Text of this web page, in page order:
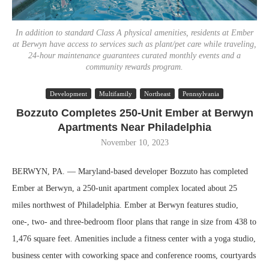
In addition to standard Class A physical amenities, residents at Ember
at Berwyn have access to services such as plant/pet care while traveling,
24-hour maintenance guarantees curated monthly events and a
community rewards program.
Development Multifamily Northeast Pennsylvania
Bozzuto Completes 250-Unit Ember at Berwyn
Apartments Near Philadelphia
November 10, 2023
BERWYN, PA. — Maryland-based developer Bozzuto has completed
Ember at Berwyn, a 250-unit apartment complex located about 25
miles northwest of Philadelphia. Ember at Berwyn features studio,
one-, two- and three-bedroom floor plans that range in size from 438 to
1,476 square feet. Amenities include a fitness center with a yoga studio,
business center with coworking space and conference rooms, courtyards